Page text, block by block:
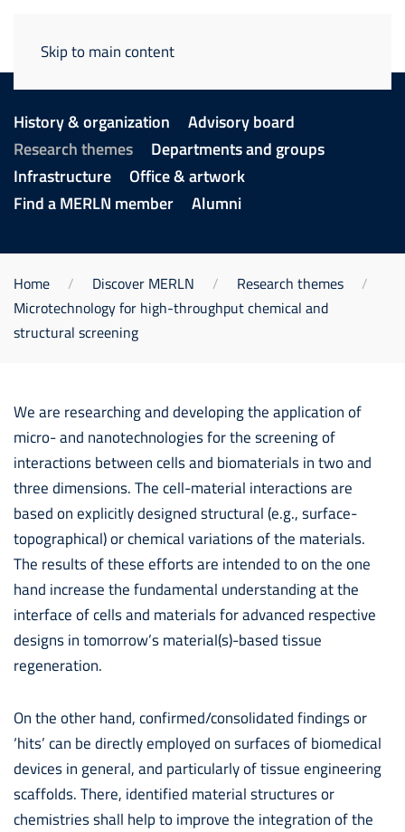
Skip to main content
History & organization
Advisory board
Research themes
Departments and groups
Infrastructure
Office & artwork
Find a MERLN member
Alumni
Home Discover MERLN
Research themes
Microtechnology for high-throughput chemical and
structural screening
We are researching and developing the application of
micro- and nanotechnologies for the screening of
interactions between cells and biomaterials in two and
three dimensions. The cell-material interactions are
based on explicitly designed structural (e.g., surface-
topographical) or chemical variations of the materials.
The results of these efforts are intended to on the one
hand increase the fundamental understanding at the
interface of cells and materials for advanced respective
designs in tomorrow’s material(s)-based tissue
regeneration.
On the other hand, confirmed/consolidated findings or
‘hits’ can be directly employed on surfaces of biomedical
devices in general, and particularly of tissue engineering
scaffolds. There, identified material structures or
chemistries shall help to improve the integration of the